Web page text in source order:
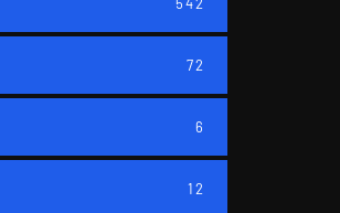
72
6
12